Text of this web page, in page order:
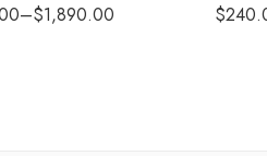
–$1,890.00 $